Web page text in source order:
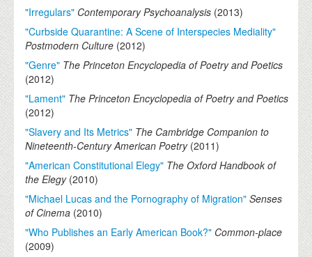
"Irregulars" Contemporary Psychoanalysis (2013)
"Curbside Quarantine: A Scene of Interspecies Mediality"
Postmodern Culture (2012)
"Genre" The Princeton Encyclopedia of Poetry and Poetics
(2012)
"Lament" The Princeton Encyclopedia of Poetry and Poetics
(2012)
"Slavery and Its Metrics" The Cambridge Companion to
Nineteenth-Century American Poetry(2011)
"American Constitutional Elegy" The Oxford Handbook of
the Elegy(2010)
"Michael Lucas and the Pornography of Migration" Senses
of Cinema (2010)
"Who Publishes an Early American Book?" Common-place
(2009)